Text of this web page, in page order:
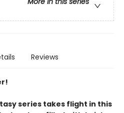
Reviews
series takes flight in this